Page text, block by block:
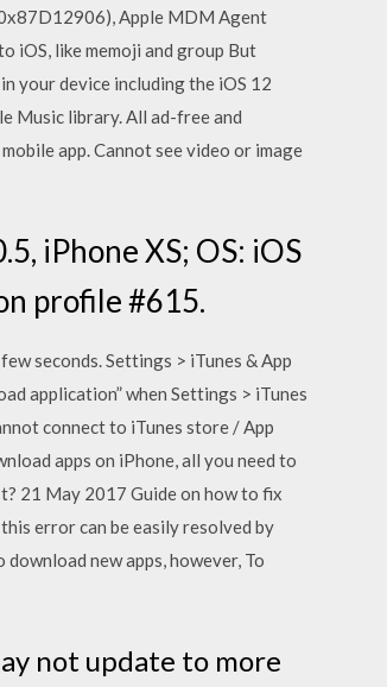
Apple MDM Agent
iOS, like memoji and group But
your device including the iOS 12
Music library. All ad-free and
app. Cannot see video or image
iPhone XS; OS: iOS
profile #615.
seconds. Settings > iTunes & App
application” when Settings > iTunes
connect to iTunes store / App
apps on iPhone, all you need to
21 May 2017 Guide on how to fix
error can be easily resolved by
new apps, however, To
not update to more